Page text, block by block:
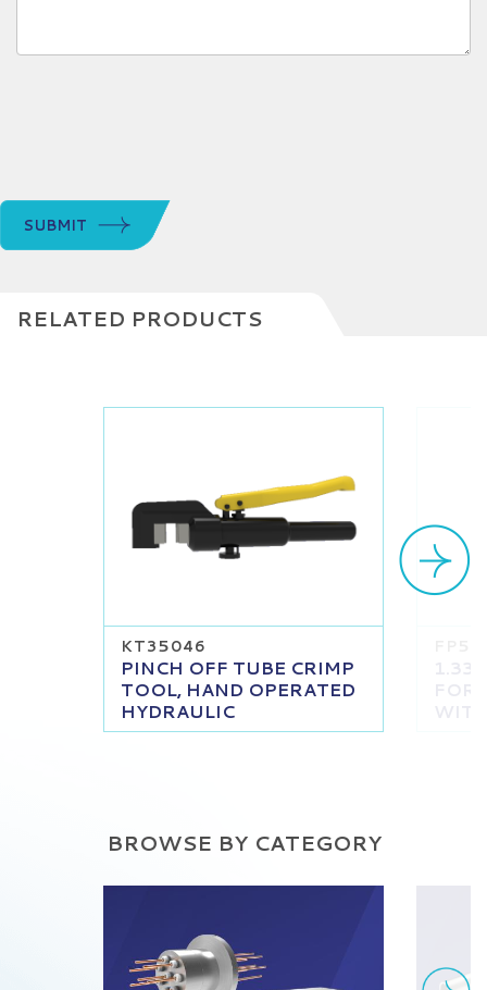
SUBMIT
RELATED PRODUCTS
KT35046
PINCH OFF TUBE CRIMP
TOOL, HAND OPERATED
HYDRAULIC
BROWSE BY CATEGORY